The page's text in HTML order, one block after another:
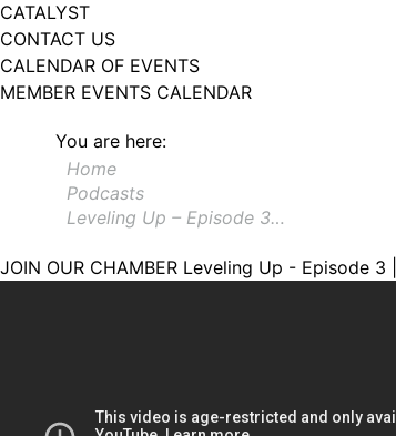
CATALYST
CONTACT US
CALENDAR OF EVENTS
MEMBER EVENTS CALENDAR
You are here:
Home
Podcasts
Leveling Up – Episode 3…
JOIN OUR CHAMBER Leveling Up - Episode 3